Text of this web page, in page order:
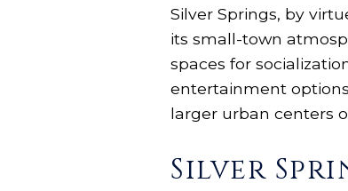
Silver Springs, by
its small-town
spaces for
entertainment
larger urban centers
Silver